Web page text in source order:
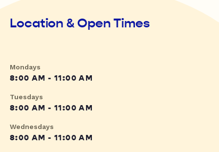
Location & Open Times
Mondays
8:00 AM - 11:00 AM
Tuesdays
8:00 AM - 11:00 AM
Wednesdays
8:00 AM - 11:00 AM